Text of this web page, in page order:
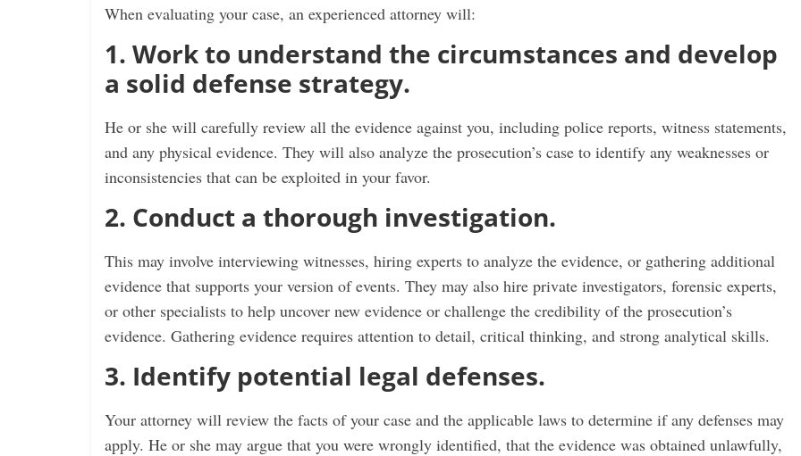
When evaluating your case, an experienced attorney will:
1. Work to understand the circumstances and develop
a solid defense strategy.
He or she will carefully review all the evidence against you, including police reports, witness statements,
and any physical evidence. They will also analyze the prosecution’s case to identify any weaknesses or
inconsistencies that can be exploited in your favor.
2. Conduct a thorough investigation.
This may involve interviewing witnesses, hiring experts to analyze the evidence, or gathering additional
evidence that supports your version of events. They may also hire private investigators, forensic experts,
or other specialists to help uncover new evidence or challenge the credibility of the prosecution’s
evidence. Gathering evidence requires attention to detail, critical thinking, and strong analytical skills.
3. Identify potential legal defenses.
Your attorney will review the facts of your case and the applicable laws to determine if any defenses may
apply. He or she may argue that you were wrongly identified, that the evidence was obtained unlawfully,